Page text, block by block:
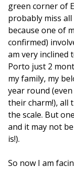
green corner of
probably miss
because one of
confirmed)
am very inclined
Porto just 2
my family, my
year round
their charm!), all
the scale. But
and it may not
is!).
So now I am